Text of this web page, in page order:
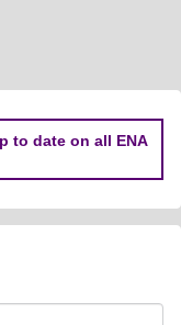
to date on all ENA